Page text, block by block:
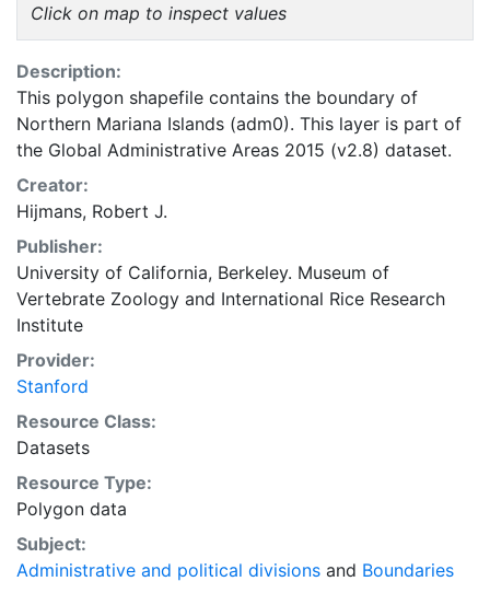
Click on map to inspect values
Description:
This polygon shapefile contains the boundary of
Northern Mariana Islands (adm0). This layer is part of
the Global Administrative Areas 2015 (v2.8) dataset.
Creator:
Hijmans, Robert J.
Publisher:
University of California, Berkeley. Museum of
Vertebrate Zoology and International Rice Research
Institute
Provider:
Stanford
Resource Class:
Datasets
Resource Type:
Polygon data
Subject:
Administrative and political divisions and Boundaries